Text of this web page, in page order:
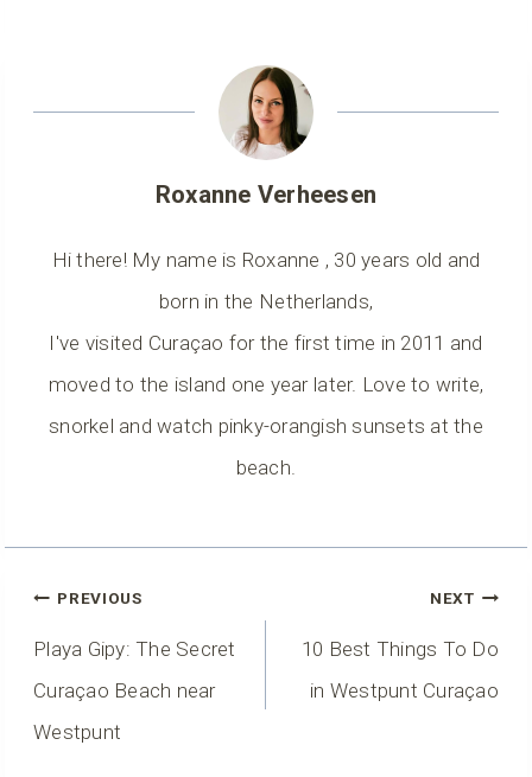
Roxanne Verheesen
Hi there! My name is Roxanne , 30 years old and
born in the Netherlands,
I've visited Curaçao for the first time in 2011 and
moved to the island one year later. Love to write,
snorkel and watch pinky-orangish sunsets at the
beach.
Post
Navigation
PREVIOUS
Playa Gipy: The Secret
Curaçao Beach near
Westpunt
NEXT
10 Best Things To Do
in Westpunt Curaçao